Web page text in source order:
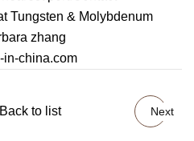
Tungsten & Molybdenum
zhang
in-china.com
Back to list Next